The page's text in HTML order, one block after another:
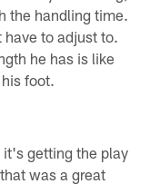
the handling time.
to adjust to.
he has is like
foot.
it's getting the play
was a great